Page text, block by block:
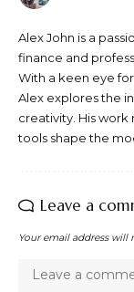
Alex John is a
finance and
With a keen eye
Alex explores the
creativity. His
tools shape the
Leave a
Your email address will